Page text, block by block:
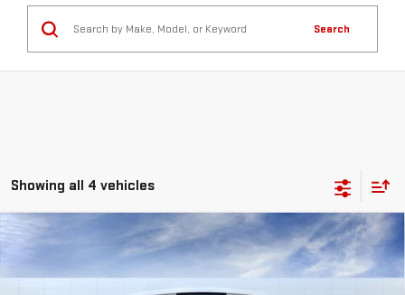
Search
Showing all 4 vehicles
NEW2025 GMC HUMMER EV SUV2X
Special Offer
FINANCE LEASE
Compare Vehicle